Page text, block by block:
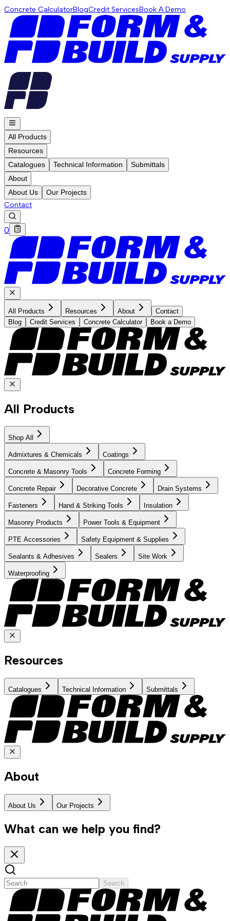
Concrete CalculatorBlogCredit ServicesBook A Demo
All Products
Resources
Catalogues
Technical Information
Submittals
About
About Us
Our Projects
Contact
0
All Products Resources About
Contact
Blog
Credit Services Concrete Calculator Book a Demo
All Products
Shop All
Admixtures & Chemicals Coatings
Concrete & Masonry Tools Concrete Forming
Concrete Repair Decorative Concrete Drain Systems
Fasteners Hand & Striking Tools Insulation
Masonry Products Power Tools & Equipment
PTE Accessories Safety Equipment & Supplies
Sealants & Adhesives Sealers Site Work
Waterproofing
Resources
Catalogues Technical Information Submittals
About
About Us Our Projects
What can we help you find?
Search